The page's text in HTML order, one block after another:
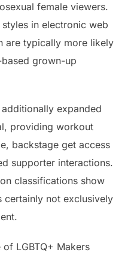
female viewers.
in electronic web
are typically more likely
grown-up
expanded
providing workout
backstage get access
supporter interactions.
classifications show
certainly not exclusively
LGBTQ+ Makers